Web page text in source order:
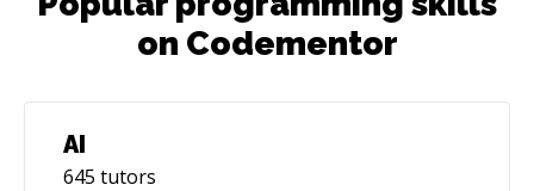
on Codementor
AI
645 tutors